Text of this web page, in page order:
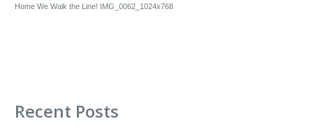
Home We Walk the Line! IMG_0062_1024x768
Recent Posts